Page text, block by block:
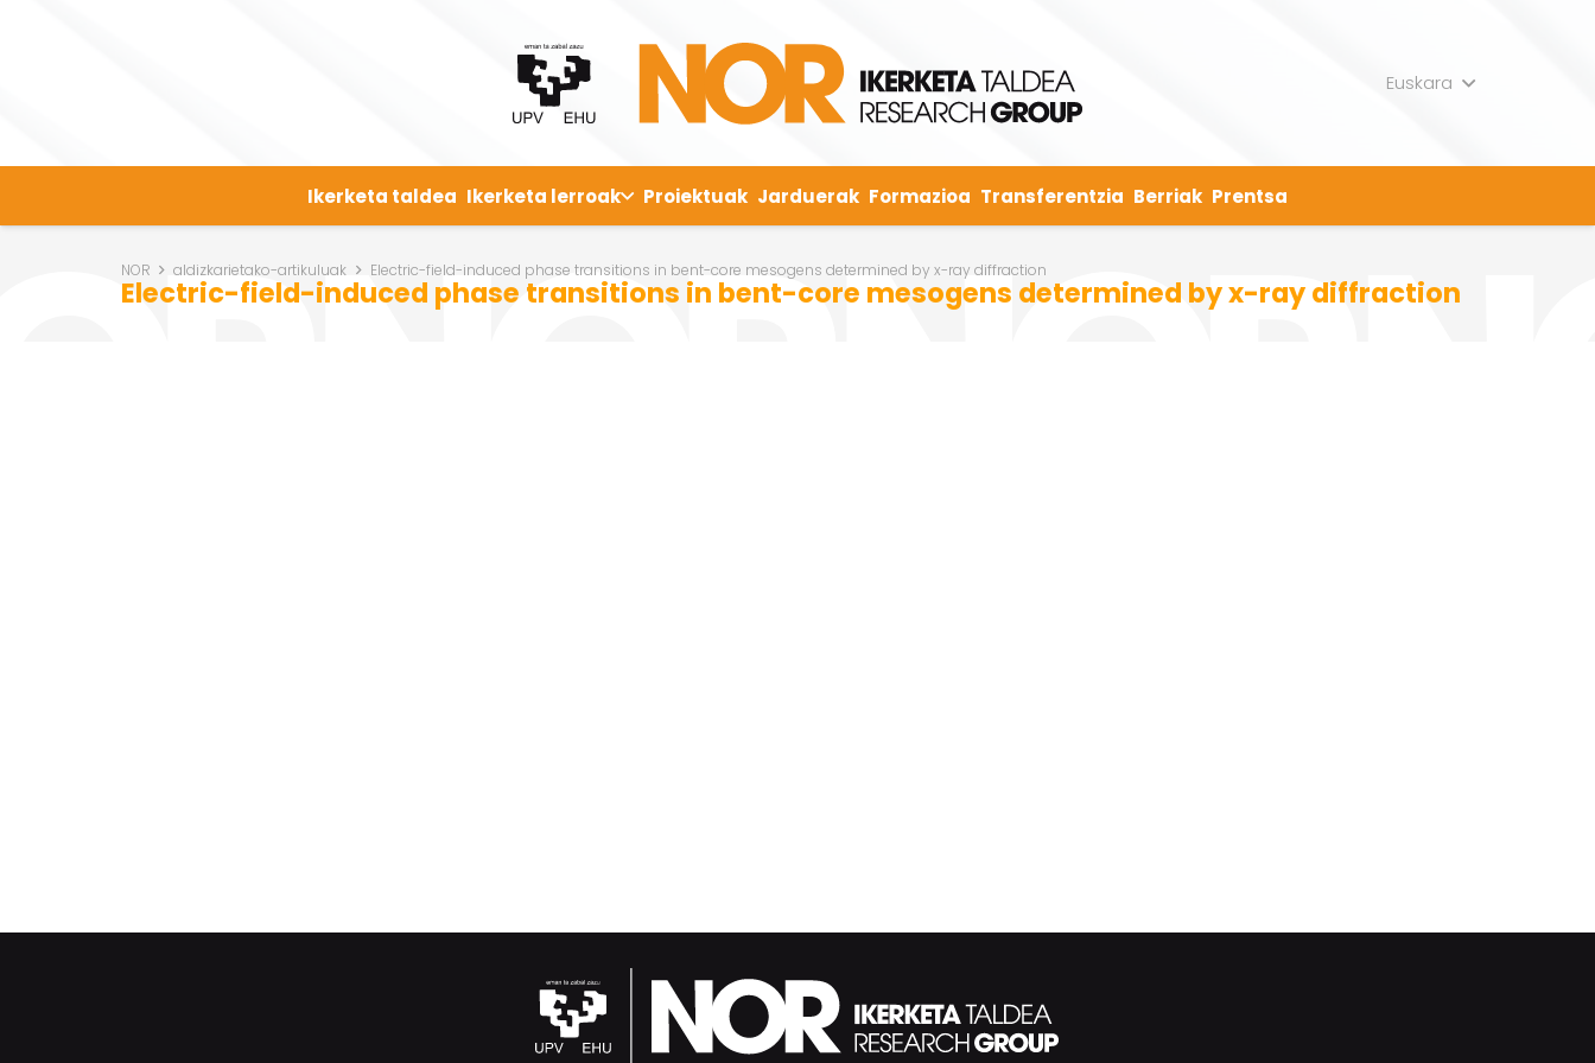
Euskara
Ikerketa taldea Ikerketa lerroak Proiektuak Jarduerak Formazioa Transferentzia Berriak Prentsa
NOR aldizkarietako-artikuluak Electric-field-induced phase transitions in bent-core mesogens determined by x-ray diffraction
Electric-field-induced phase transitions in bent-core mesogens determined by x-ray diffraction